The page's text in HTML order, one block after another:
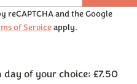
reCAPTCHA and the Google
of Serviceapply.
day of your choice: £7.50